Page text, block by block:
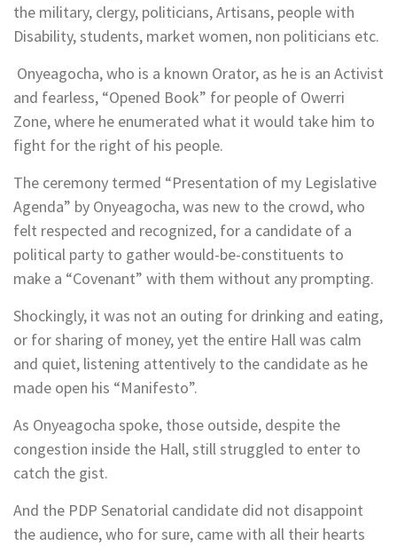
the military, clergy, politicians, Artisans, people with
Disability, students, market women, non politicians etc.
Onyeagocha, who is a known Orator, as he is an Activist
and fearless, “Opened Book” for people of Owerri
Zone, where he enumerated what it would take him to
fight for the right of his people.
The ceremony termed “Presentation of my Legislative
Agenda” by Onyeagocha, was new to the crowd, who
felt respected and recognized, for a candidate of a
political party to gather would-be-constituents to
make a “Covenant” with them without any prompting.
Shockingly, it was not an outing for drinking and eating,
or for sharing of money, yet the entire Hall was calm
and quiet, listening attentively to the candidate as he
made open his “Manifesto”.
As Onyeagocha spoke, those outside, despite the
congestion inside the Hall, still struggled to enter to
catch the gist.
And the PDP Senatorial candidate did not disappoint
the audience, who for sure, came with all their hearts